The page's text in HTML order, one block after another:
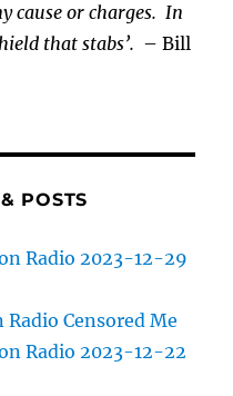
cause orcharges.In
that stabs’. – Bill
POSTS
Radio 2023-12-29
Censored Me
Radio 2023-12-22